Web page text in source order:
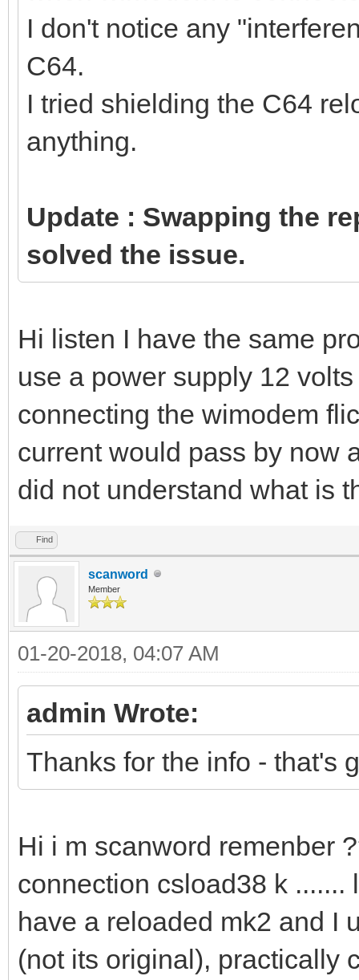
I don't notice any
C64.
I tried shielding the C64
anything.
Update : Swapping the
solved the issue.
Hi listen I have the same
use a power supply 12
connecting the wimodem
current would pass by now
did not understand what is
Find
scanword
Member
01-20-2018, 04:07 AM
admin Wrote:
Thanks for the info - that's
Hi i m scanword remenber
connection csload38 k
have a reloaded mk2 and I
(not its original), practically